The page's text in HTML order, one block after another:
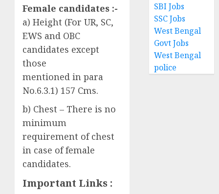
Female candidates :-
a) Height (For UR, SC,
EWS and OBC
candidates except
those
mentioned in para
No.6.3.1) 157 Cms.
b) Chest – There is no
minimum
requirement of chest
in case of female
candidates.
Important Links :
SBI Jobs
SSC Jobs
West Bengal
Govt Jobs
West Bengal
police